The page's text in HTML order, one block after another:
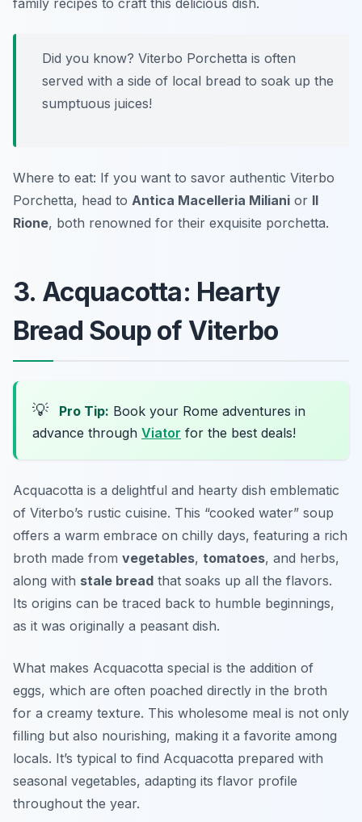
family recipes to craft this delicious dish.
Did you know? Viterbo Porchetta is often
served with a side of local bread to soak up the
sumptuous juices!
Where to eat: If you want to savor authentic Viterbo
Porchetta, head to Antica Macelleria Miliani or Il
Rione, both renowned for their exquisite porchetta.
3. Acquacotta: Hearty
Bread Soup of Viterbo
💡 Pro Tip: Book your Rome adventures in
advance through Viator for the best deals!
Acquacotta is a delightful and hearty dish emblematic
of Viterbo’s rustic cuisine. This “cooked water” soup
offers a warm embrace on chilly days, featuring a rich
broth made from vegetables, tomatoes, and herbs,
along with stale bread that soaks up all the flavors.
Its origins can be traced back to humble beginnings,
as it was originally a peasant dish.
What makes Acquacotta special is the addition of
eggs, which are often poached directly in the broth
for a creamy texture. This wholesome meal is not only
filling but also nourishing, making it a favorite among
locals. It’s typical to find Acquacotta prepared with
seasonal vegetables, adapting its flavor profile
throughout the year.